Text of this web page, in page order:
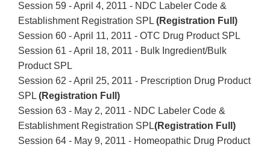
Session 59 - April 4, 2011 - NDC Labeler Code &
Establishment Registration SPL (Registration Full)
Session 60 - April 11, 2011 - OTC Drug Product SPL
Session 61 - April 18, 2011 - Bulk Ingredient/Bulk
Product SPL
Session 62 - April 25, 2011 - Prescription Drug Product
SPL (Registration Full)
Session 63 - May 2, 2011 - NDC Labeler Code &
Establishment Registration SPL(Registration Full)
Session 64 - May 9, 2011 - Homeopathic Drug Product